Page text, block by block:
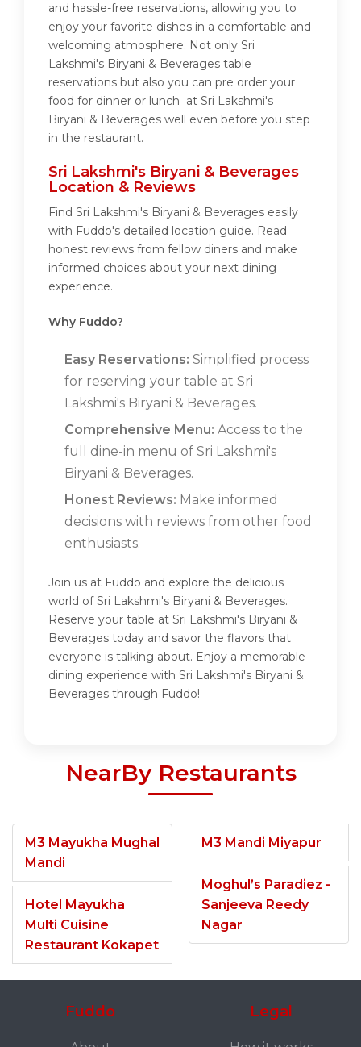
and hassle-free reservations, allowing you to
enjoy your favorite dishes in a comfortable and
welcoming atmosphere. Not only Sri
Lakshmi's Biryani & Beverages table
reservations but also you can pre order your
food for dinner or lunch at Sri Lakshmi's
Biryani & Beverages well even before you step
in the restaurant.
Sri Lakshmi's Biryani & Beverages
Location & Reviews
Find Sri Lakshmi's Biryani & Beverages easily
with Fuddo's detailed location guide. Read
honest reviews from fellow diners and make
informed choices about your next dining
experience.
Why Fuddo?
Easy Reservations: Simplified process
for reserving your table at Sri
Lakshmi's Biryani & Beverages.
Comprehensive Menu: Access to the
full dine-in menu of Sri Lakshmi's
Biryani & Beverages.
Honest Reviews: Make informed
decisions with reviews from other food
enthusiasts.
Join us at Fuddo and explore the delicious
world of Sri Lakshmi's Biryani & Beverages.
Reserve your table at Sri Lakshmi's Biryani &
Beverages today and savor the flavors that
everyone is talking about. Enjoy a memorable
dining experience with Sri Lakshmi's Biryani &
Beverages through Fuddo!
NearBy Restaurants
M3 Mayukha Mughal
Mandi
Hotel Mayukha
Multi Cuisine
Restaurant Kokapet
M3 Mandi Miyapur
Moghul’s Paradiez -
Sanjeeva Reedy
Nagar
Fuddo Legal